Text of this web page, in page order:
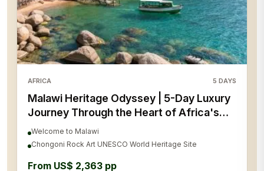
AFRICA 5 DAYS
Malawi Heritage Odyssey | 5-Day Luxury
Journey Through the Heart of Africa's
Living History
Welcome to Malawi
Chongoni Rock Art UNESCO World Heritage Site
From US$ 2,363 pp